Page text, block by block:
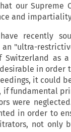
our
and
have recently
an "ultra-
Switzerland as
in order
it could
fundamental
were
in order to
not only